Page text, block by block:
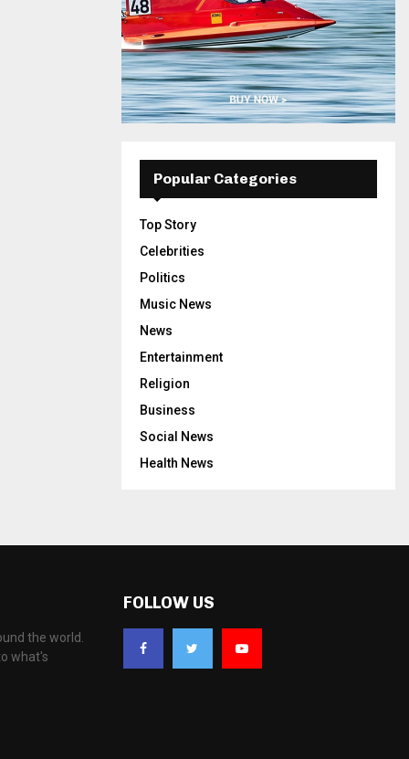
Popular Categories
Top Story
Celebrities
Politics
Music News
News
Entertainment
Religion
Business
Social News
Health News
the world.
what's
FOLLOW US